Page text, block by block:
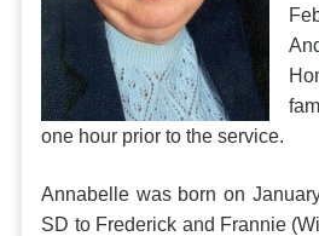
one hour prior to the service.
Annabelle was born on
SD to Frederick and Frannie